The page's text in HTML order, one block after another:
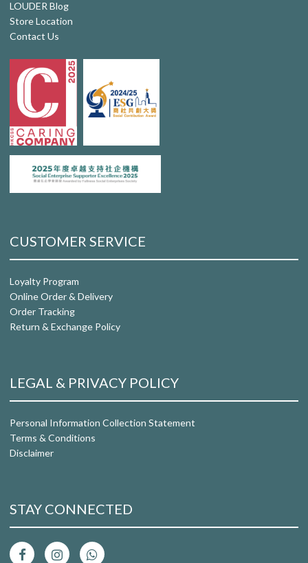
LOUDER Blog
Store Location
Contact Us
CUSTOMER SERVICE
Loyalty Program
Online Order & Delivery
Order Tracking
Return & Exchange Policy
LEGAL & PRIVACY POLICY
Personal Information Collection Statement
Terms & Conditions
Disclaimer
STAY CONNECTED